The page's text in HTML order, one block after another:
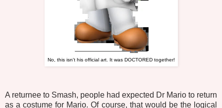
No, this isn't his official art. It was DOCTORED together!
A returnee to Smash, people had expected Dr Mario to return
as a costume for Mario. Of course, that would be the logical